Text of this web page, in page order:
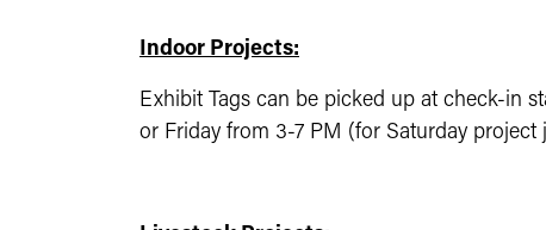
Indoor Projects:
Exhibit Tags can be picked up at check-in
or Friday from 3-7 PM (for Saturday